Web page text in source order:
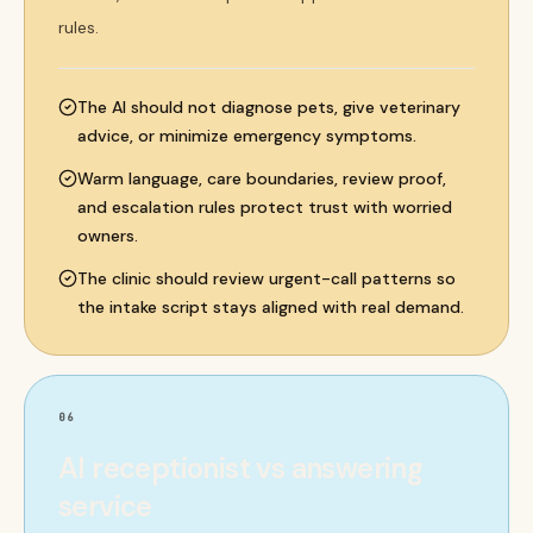
rules.
The AI should not diagnose pets, give veterinary
advice, or minimize emergency symptoms.
Warm language, care boundaries, review proof,
and escalation rules protect trust with worried
owners.
The clinic should review urgent-call patterns so
the intake script stays aligned with real demand.
06
AI receptionist vs answering
service